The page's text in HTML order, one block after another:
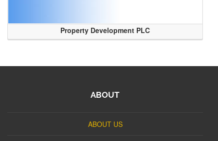
Property Development PLC
ABOUT
ABOUT US